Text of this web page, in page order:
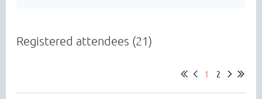
Registered attendees (21)
1 2